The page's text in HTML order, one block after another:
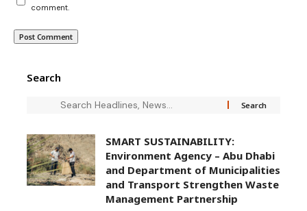
comment.
Search
SMART SUSTAINABILITY:
Environment Agency – Abu Dhabi
and Department of Municipalities
and Transport Strengthen Waste
Management Partnership